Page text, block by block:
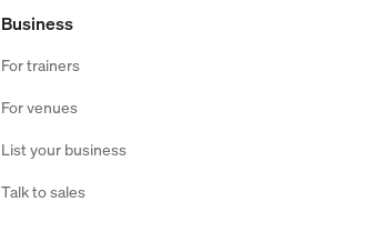
Business
For trainers
For venues
List your business
Talk to sales